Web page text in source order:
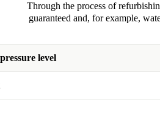
Through the process of
guaranteed and, for example,
level